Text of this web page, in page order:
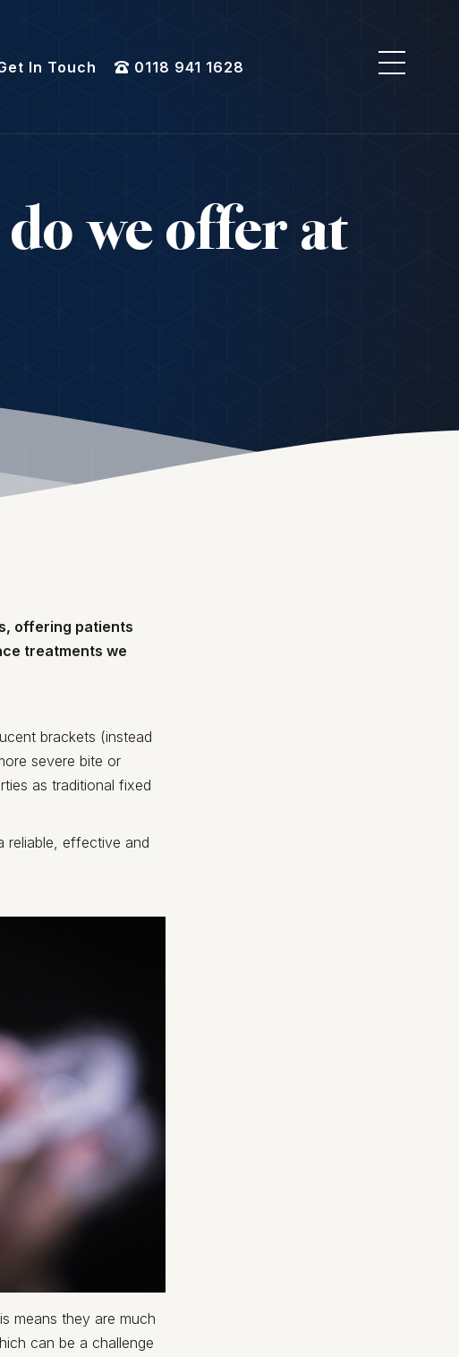
In Touch 0118 941 1628
we offer at
offering patients
treatments we
brackets (instead
severe bite or
as traditional fixed
reliable, effective and
means they are much
can be a challenge